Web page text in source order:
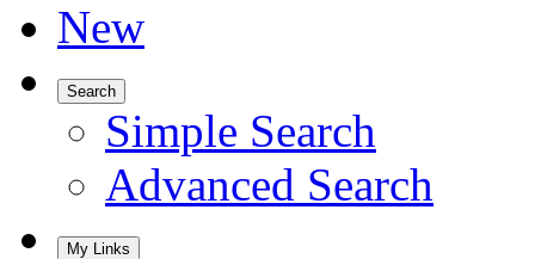
New
Search
Simple Search
Advanced Search
My Links